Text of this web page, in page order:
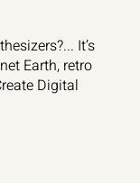
It’s
Earth, retro
Digital